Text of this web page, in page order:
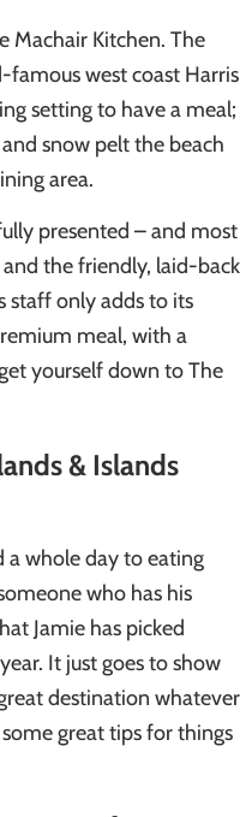
Machair Kitchen. The
west coast Harris
setting to have a meal;
snow pelt the beach
area.
presented – and most
the friendly, laid-back
staff only adds to its
meal, with a
yourself down to The
& Islands
a whole day to eating
who has his
Jamie has picked
It just goes to show
destination whatever
great tips for things